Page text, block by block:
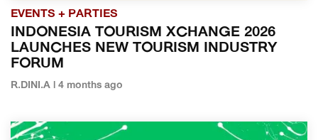
EVENTS + PARTIES
INDONESIA TOURISM XCHANGE 2026
LAUNCHES NEW TOURISM INDUSTRY
FORUM
R.DINI.A | 4 months ago